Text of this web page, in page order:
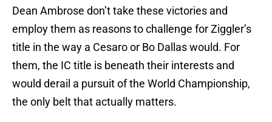
Dean Ambrose don’t take these victories and
employ them as reasons to challenge for Ziggler’s
title in the way a Cesaro or Bo Dallas would. For
them, the IC title is beneath their interests and
would derail a pursuit of the World Championship,
the only belt that actually matters.